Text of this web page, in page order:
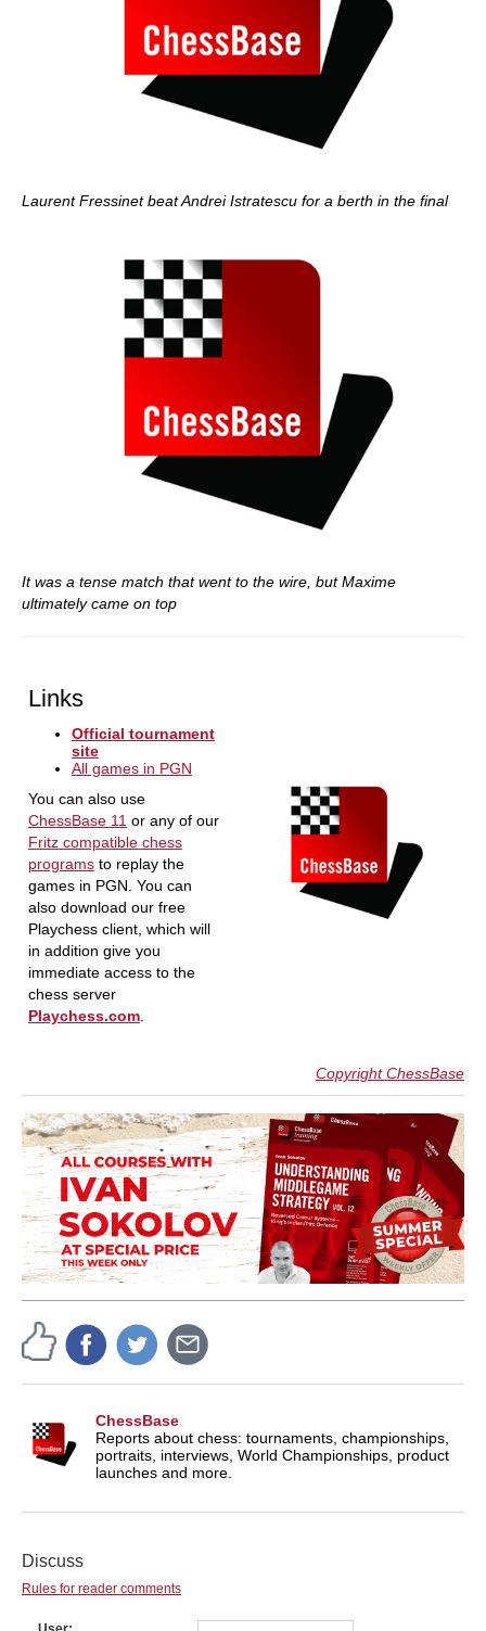
Laurent Fressinet beat Andrei Istratescu for a berth in the final
It was a tense match that went to the wire, but Maxime
ultimately came on top
Links
Official tournament
site
All games in PGN
You can also use
ChessBase 11 or any of our
Fritz compatible chess
programsto replay the
games in PGN. You can
also download our free
Playchess client, which will
in addition give you
immediate access to the
chess server
Playchess.com.
Copyright ChessBase
ChessBase
Reports about chess: tournaments, championships,
portraits, interviews, World Championships, product
launches and more.
Discuss
Rules for reader comments